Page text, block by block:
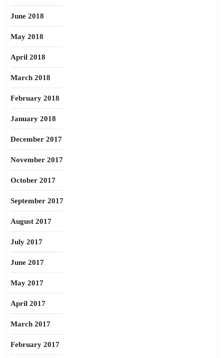
June 2018
May 2018
April 2018
March 2018
February 2018
January 2018
December 2017
November 2017
October 2017
September 2017
August 2017
July 2017
June 2017
May 2017
April 2017
March 2017
February 2017